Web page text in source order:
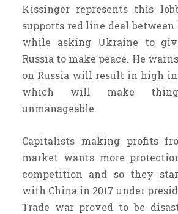
Kissinger represents this
supports red line deal between
while asking Ukraine to
Russia to make peace. He
on Russia will result in high
which will make
unmanageable.
Capitalists making profits
market wants more
competition and so they
with China in 2017 under
Trade war proved to be